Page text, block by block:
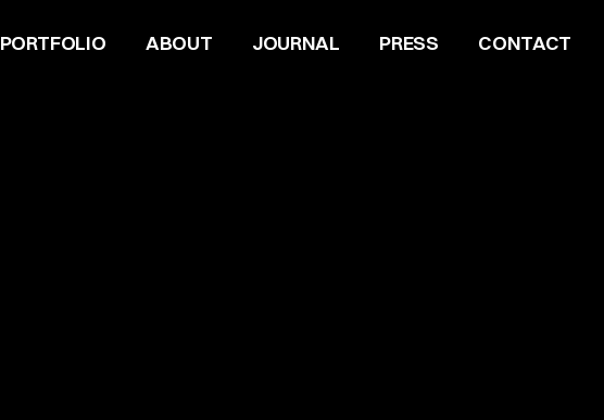
PORTFOLIO ABOUT JOURNAL PRESS CONTACT